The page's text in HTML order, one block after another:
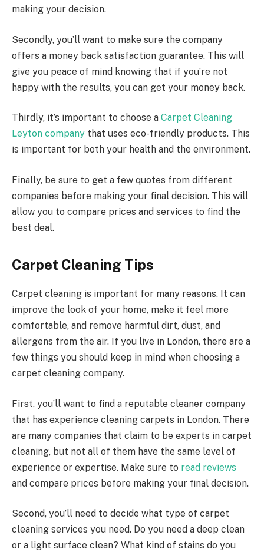
making your decision.
Secondly, you’ll want to make sure the company
offers a money back satisfaction guarantee. This will
give you peace of mind knowing that if you’re not
happy with the results, you can get your money back.
Thirdly, it’s important to choose a Carpet Cleaning
Leyton company that uses eco-friendly products. This
is important for both your health and the environment.
Finally, be sure to get a few quotes from different
companies before making your final decision. This will
allow you to compare prices and services to find the
best deal.
Carpet Cleaning Tips
Carpet cleaning is important for many reasons. It can
improve the look of your home, make it feel more
comfortable, and remove harmful dirt, dust, and
allergens from the air. If you live in London, there are a
few things you should keep in mind when choosing a
carpet cleaning company.
First, you’ll want to find a reputable cleaner company
that has experience cleaning carpets in London. There
are many companies that claim to be experts in carpet
cleaning, but not all of them have the same level of
experience or expertise. Make sure to read reviews
and compare prices before making your final decision.
Second, you’ll need to decide what type of carpet
cleaning services you need. Do you need a deep clean
or a light surface clean? What kind of stains do you